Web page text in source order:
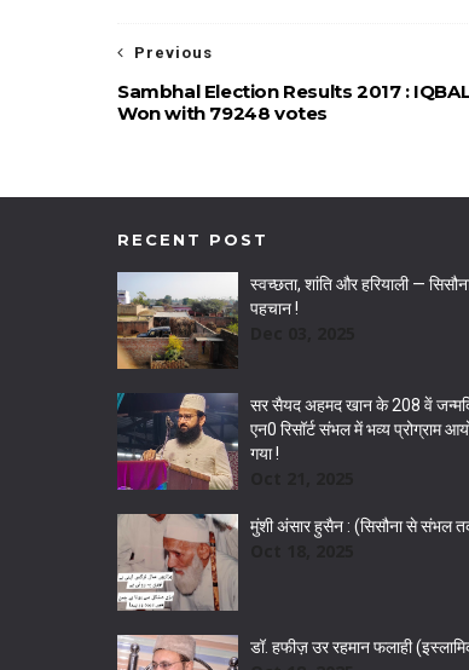
Previous
Sambhal Election Results 2017 :
Won with 79248 votes
RECENT POST
स्वच्छता, शांति और हरियाली —
पहचान !
सर सैयद अहमद खान के 208 वें
एन0 रिसॉर्ट संभल में भव्य प्रोग्राम
गया !
मुंशी अंसार हुसैन : (सिसौना से संभल
डॉ. हफीज़ उर रहमान फलाही